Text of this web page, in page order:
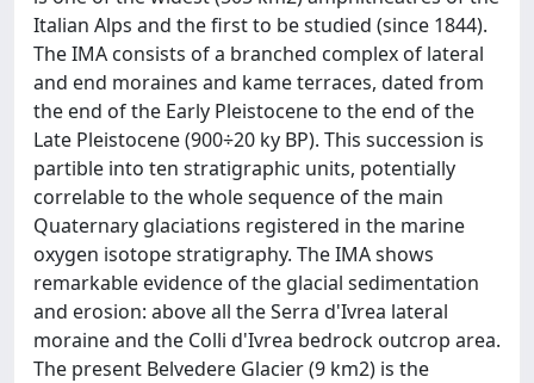
Italian Alps and the first to be studied (since 1844).
The IMA consists of a branched complex of lateral
and end moraines and kame terraces, dated from
the end of the Early Pleistocene to the end of the
Late Pleistocene (900÷20 ky BP). This succession is
partible into ten stratigraphic units, potentially
correlable to the whole sequence of the main
Quaternary glaciations registered in the marine
oxygen isotope stratigraphy. The IMA shows
remarkable evidence of the glacial sedimentation
and erosion: above all the Serra d'Ivrea lateral
moraine and the Colli d'Ivrea bedrock outcrop area.
The present Belvedere Glacier (9 km2) is the